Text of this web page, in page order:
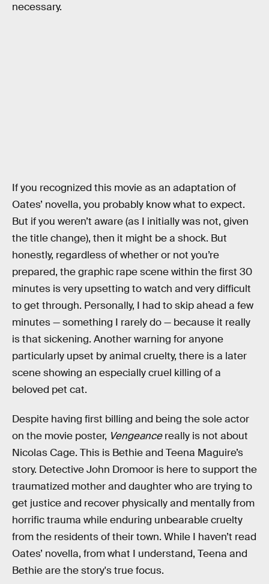
necessary.
If you recognized this movie as an adaptation of
Oates’ novella, you probably know what to expect.
But if you weren’t aware (as I initially was not, given
the title change), then it might be a shock. But
honestly, regardless of whether or not you’re
prepared, the graphic rape scene within the first 30
minutes is very upsetting to watch and very difficult
to get through. Personally, I had to skip ahead a few
minutes — something I rarely do — because it really
is that sickening. Another warning for anyone
particularly upset by animal cruelty, there is a later
scene showing an especially cruel killing of a
beloved pet cat.
Despite having first billing and being the sole actor
on the movie poster, Vengeancereally is not about
Nicolas Cage. This is Bethie and Teena Maguire’s
story. Detective John Dromoor is here to support the
traumatized mother and daughter who are trying to
get justice and recover physically and mentally from
horrific trauma while enduring unbearable cruelty
from the residents of their town. While I haven’t read
Oates’ novella, from what I understand, Teena and
Bethie are the story's true focus.